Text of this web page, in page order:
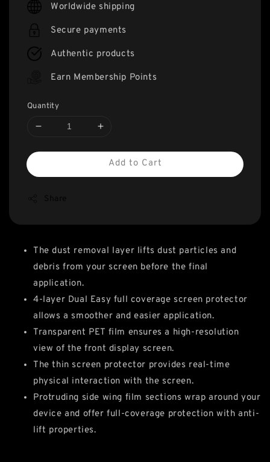
Worldwide shipping
Secure payments
Authentic products
Earn Membership Points
Quantity
Add to Cart
The dust removal layer lifts dust particles and
debris from your screen before the final
application.
4-layer Dual Easy full coverage screen protector
allows a smoother and easier application.
Transparent PET film ensures a high-resolution
view of the front display screen.
The thin screen protector provides real-time
physical interaction with the screen.
Protruding side wing film sections wrap around your
device and offer full-coverage protection with anti-
lift properties.